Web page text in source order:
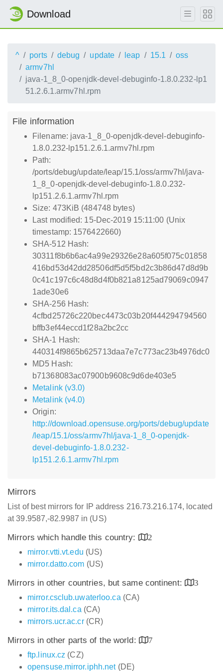
Download
^ ports debug update leap 15.1
oss
armv7hl
java-1_8_0-openjdk-devel-debuginfo-1.8.0.232-lp1
51.2.6.1.armv7hl.rpm
File information
Filename: java-1_8_0-openjdk-devel-debuginfo-
1.8.0.232-lp151.2.6.1.armv7hl.rpm
Path:
/ports/debug/update/leap/15.1/oss/armv7hl/java-
1_8_0-openjdk-devel-debuginfo-1.8.0.232-
lp151.2.6.1.armv7hl.rpm
Size: 473KiB (484748 bytes)
Last modified: 15-Dec-2019 15:11:00 (Unix
timestamp: 1576422660)
SHA-512 Hash:
30311f8b6b6ac4a99e29326e28a605f075c01858
416bd53d42dd28506df5d5f5bd2c3b86d47d8d9b
0c41c197c6c48d8d4f0b821a8125ad79069c0947
1ade30e6
SHA-256 Hash:
4cfbd25726c220bec4473c03b20f444294794560
bffb3ef44eccd1f28a2bc2cc
SHA-1 Hash:
440314f9865b625713daa7e7c773ac23b4976dc0
MD5 Hash:
b71368083ac07900b9608c9d6de403e5
Metalink (v3.0)
Metalink (v4.0)
Origin:
http://download.opensuse.org/ports/debug/update
/leap/15.1/oss/armv7hl/java-1_8_0-openjdk-
devel-debuginfo-1.8.0.232-
lp151.2.6.1.armv7hl.rpm
Mirrors
List of best mirrors for IP address 216.73.216.174, located
at 39.9587,-82.9987 in (US)
Mirrors which handle this country:
2
mirror.vtti.vt.edu (US)
mirror.datto.com (US)
Mirrors in other countries, but same continent:
3
mirror.csclub.uwaterloo.ca (CA)
mirror.its.dal.ca (CA)
mirrors.ucr.ac.cr(CR)
Mirrors in other parts of the world:
7
ftp.linux.cz (CZ)
opensuse.mirror.iphh.net(DE)